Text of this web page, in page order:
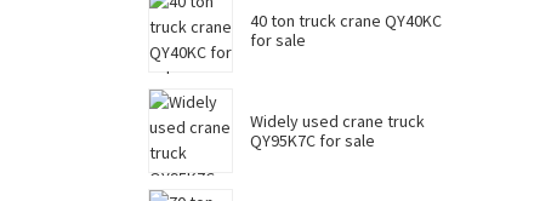
40 ton truck crane QY40KC
for sale
Widely used crane truck
QY95K7C for sale